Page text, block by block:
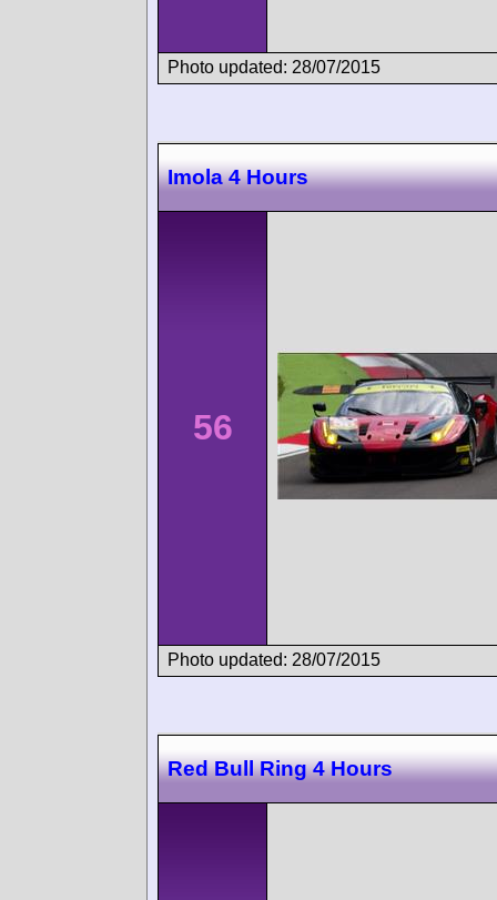
Photo updated: 28/07/2015
Imola 4 Hours
56
Photo updated: 28/07/2015
Red Bull Ring 4 Hours